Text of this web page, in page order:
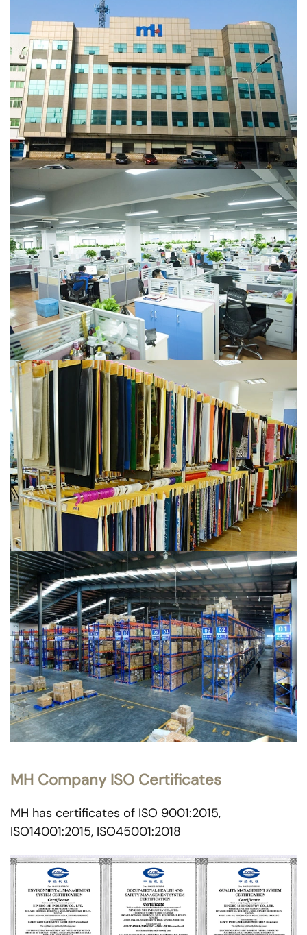
MH Company ISO Certificates
MH has certificates of ISO 9001:2015,
ISO14001:2015, ISO45001:2018